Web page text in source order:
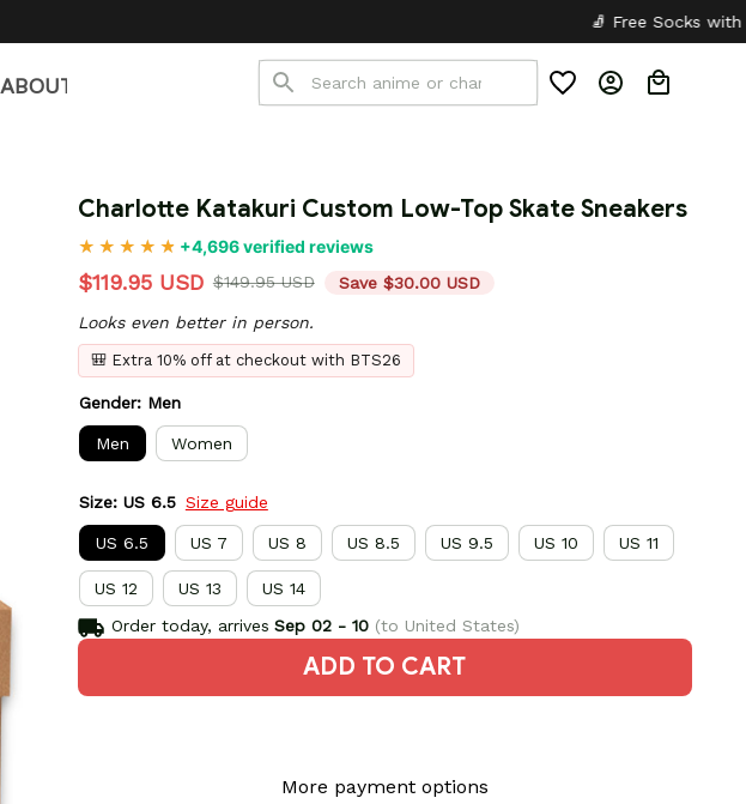
🧦 Free Socks with Every Pair ✦
ABOUT US
Charlotte Katakuri Custom Low-Top Skate Sneakers
+4,696 verified reviews
$119.95 USD $149.95 USD Save $30.00 USD
Looks even better in person.
🎒 Extra 10% off at checkout with BTS26
Gender: Men
Men Women
Size: US 6.5 Size guide
US 6.5 US 7 US 8 US 8.5 US 9.5 US 10 US 11
US 12 US 13
US 14
Order today, arrives Sep 02 - 10(to United States)
ADD TO CART
More payment options